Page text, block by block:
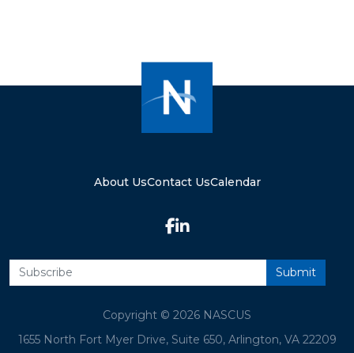
About UsContact UsCalendar
Copyright © 2026 NASCUS
1655 North Fort Myer Drive, Suite 650, Arlington, VA 22209